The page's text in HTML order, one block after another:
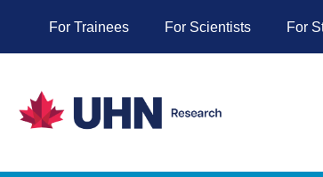
For Trainees For Scientists For